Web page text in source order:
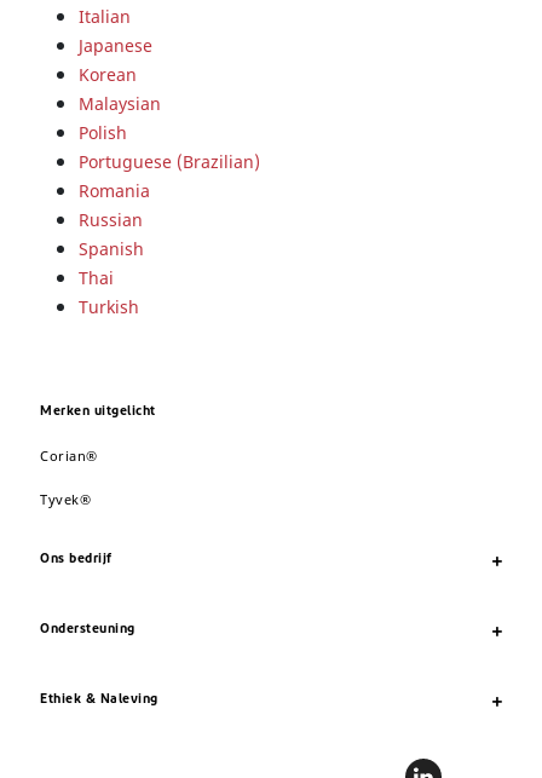
Italian
Japanese
Korean
Malaysian
Polish
Portuguese (Brazilian)
Romania
Russian
Spanish
Thai
Turkish
Merken uitgelicht
Corian®
Tyvek®
Ons bedrijf
Ondersteuning
Ethiek & Naleving